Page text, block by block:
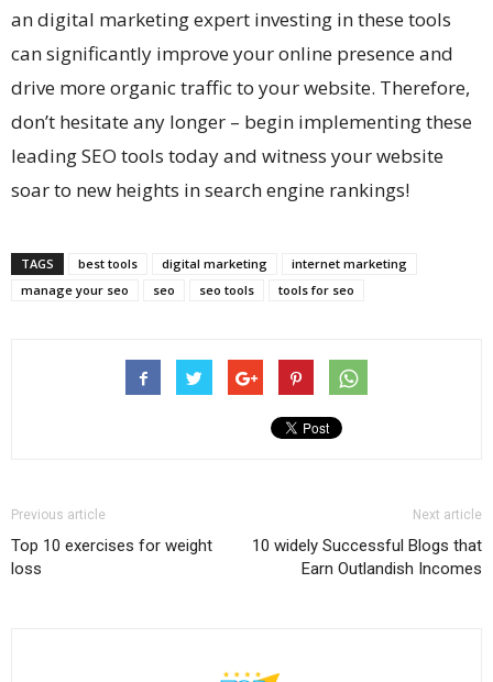
an digital marketing expert investing in these tools
can significantly improve your online presence and
drive more organic traffic to your website. Therefore,
don’t hesitate any longer – begin implementing these
leading SEO tools today and witness your website
soar to new heights in search engine rankings!
TAGS best tools digital marketing
internet marketing
manage your seo
seo seo tools tools for seo
Previous article
Top 10 exercises for weight
loss
Next article
10 widely Successful Blogs that
Earn Outlandish Incomes